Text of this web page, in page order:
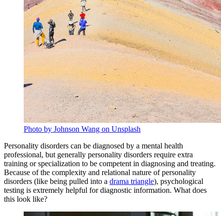
Photo by Johnson Wang on Unsplash
Personality disorders can be diagnosed by a mental health
professional, but generally personality disorders require extra
training or specialization to be competent in diagnosing and treating.
Because of the complexity and relational nature of personality
disorders (like being pulled into a drama triangle), psychological
testing is extremely helpful for diagnostic information. What does
this look like?